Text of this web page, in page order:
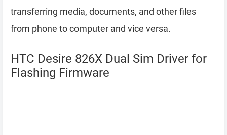
transferring media, documents, and other files
from phone to computer and vice versa.
HTC Desire 826X Dual Sim Driver for
Flashing Firmware